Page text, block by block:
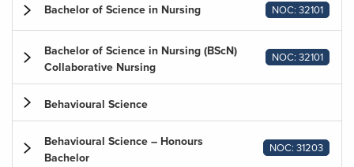
Bachelor of Science in Nursing NOC: 32101
Bachelor of Science in Nursing (BScN)
Collaborative Nursing
NOC: 32101
Behavioural Science
Behavioural Science – Honours
Bachelor
NOC: 31203